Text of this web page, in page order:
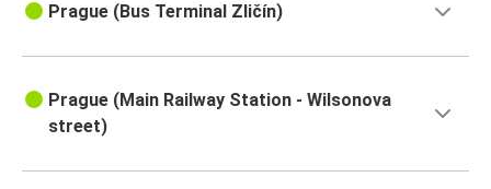
Prague (Bus Terminal Zličín)
Prague (Main Railway Station - Wilsonova
street)